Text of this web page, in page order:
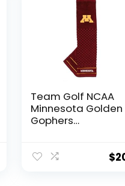
Team Golf NCAA
Minnesota Golden
Gophers
Golf Towel,
$